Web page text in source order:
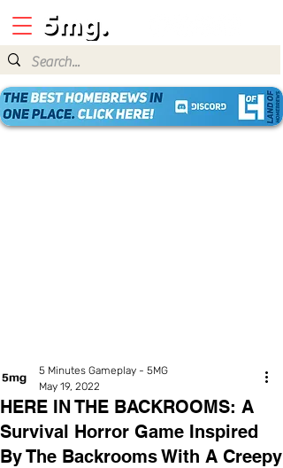
HERE IN THE BACKROOMS: A
Survival Horror Game Inspired
By The Backrooms With A Creepy
5 Minutes Gameplay - 5MG
May 19, 2022